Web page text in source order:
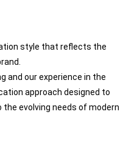
style that reflects the
and our experience in the
approach designed to
evolving needs of modern